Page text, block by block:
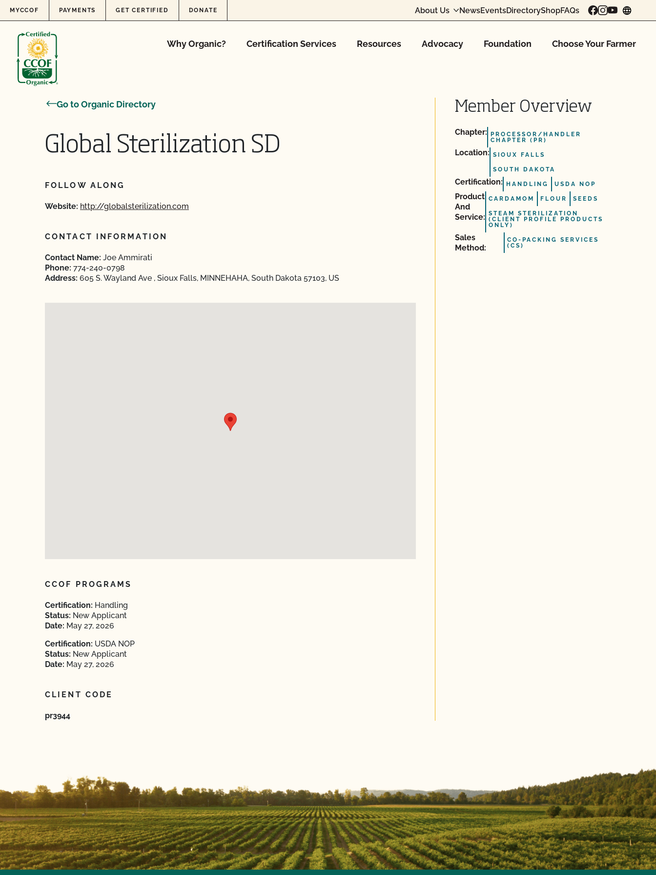
Skip to content
MYCCOF PAYMENTS GET CERTIFIED DONATE About Us NewsEventsDirectoryShopFAQs
Why Organic? Certification Services Resources Advocacy Foundation Choose Your Farmer
Go to Organic Directory
Global Sterilization SD
FOLLOW ALONG
Website: http://globalsterilization.com
CONTACT INFORMATION
Contact Name: Joe Ammirati
Phone: 774-240-0798
Address: 605 S. Wayland Ave , Sioux Falls, MINNEHAHA, South Dakota 57103, US
CCOF PROGRAMS
Certification: Handling
Status: New Applicant
Date: May 27, 2026
Certification: USDA NOP
Status: New Applicant
Date: May 27, 2026
CLIENT CODE
pr3944
Member Overview
Chapter:
PROCESSOR/HANDLER
CHAPTER (PR)
Location: SIOUX FALLS
SOUTH DAKOTA
Certification: HANDLING USDA NOP
Product
And
Service:
CARDAMOM FLOUR SEEDS
STEAM STERILIZATION
(CLIENT PROFILE PRODUCTS
ONLY)
Sales
Method:
CO-PACKING SERVICES
(CS)